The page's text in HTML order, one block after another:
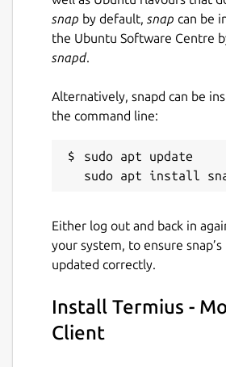
autocompleted in the terminal.
• Connect to your hardware
• Connect through Proxy and
• Integrate with AWS and
Face ID and your account
authentication.
agent forwarding.
Termius reinvents the
snap by default, snap can be
the Ubuntu Software Centre
snapd.
Alternatively, snapd can be
the command line:
sudo apt update
Either log out and back in
your system, to ensure snap’s
updated correctly.
Install Termius -
Client